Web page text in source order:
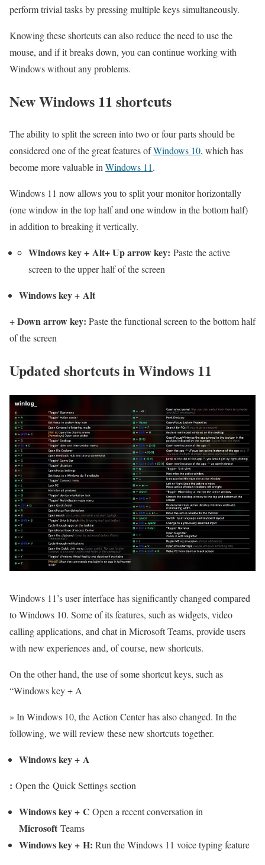
perform trivial tasks by pressing multiple keys simultaneously.
Knowing these shortcuts can also reduce the need to use the
mouse, and if it breaks down, you can continue working with
Windows without any problems.
New Windows 11 shortcuts
The ability to split the screen into two or four parts should be
considered one of the great features ofWindows 10, which has
become more valuable in Windows 11.
Windows 11 now allows you to split your monitor horizontally
(one window in the top half and one window in the bottom half)
in addition to breaking it vertically.
Windows key+ Alt+Up arrow key: Paste the active
screen to the upper half of the screen
Windows key+ Alt
+Down arrow key: Paste the functional screen to the bottom half
of the screen
Updated shortcuts in Windows 11
Windows 11’s user interface has significantly changed compared
to Windows 10. Some of its features, such as widgets, video
calling applications, and chat in Microsoft Teams, provide users
with new experiences and, of course, new shortcuts.
On the other hand, the use of some shortcut keys, such as
“Windows key + A
» In Windows 10, the Action Center has also changed. In the
following, we will review these new shortcuts together.
Windows key+ A
: Open the Quick Settings section
Windows key+ C Open a recent conversation in
Microsoft Teams
Windows key+ H: Run the Windows 11 voice typing feature